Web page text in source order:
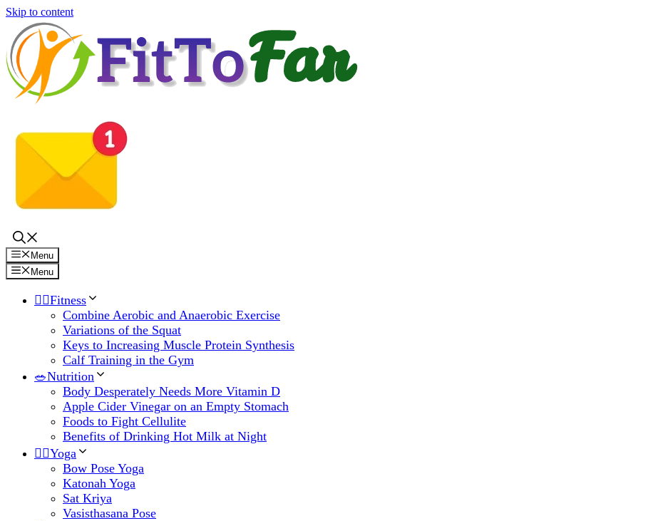
Skip to content
Menu
Menu
🏋️‍♀️Fitness
Combine Aerobic and Anaerobic Exercise
Variations of the Squat
Keys to Increasing Muscle Protein Synthesis
Calf Training in the Gym
🥗Nutrition
Body Desperately Needs More Vitamin D
Apple Cider Vinegar on an Empty Stomach
Foods to Fight Cellulite
Benefits of Drinking Hot Milk at Night
🧘‍♀️Yoga
Bow Pose Yoga
Katonah Yoga
Sat Kriya
Vasisthasana Pose